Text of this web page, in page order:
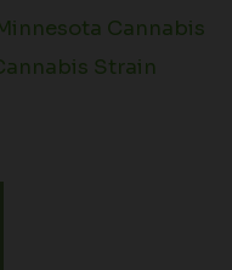
Cannabis
Strain